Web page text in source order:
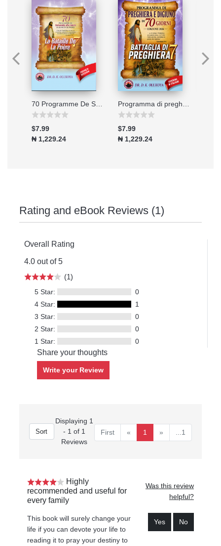
$7.99
₦ 1,229.24
$7.99
₦ 1,229.24
Rating and eBook Reviews (1)
Overall Rating
4.0 out of 5
(1)
5 Star:
0
4 Star:
1
3 Star:
0
2 Star:
0
1 Star:
0
Share your thoughts
Write your Review
Displaying 1
- 1 of 1
Reviews
First « 1 » ...1
Highly
recommended and useful for
every family
This book will surely change your
life if you can devote your life to
reading it to pray your destiny to
Was this review
helpful?
Yes No